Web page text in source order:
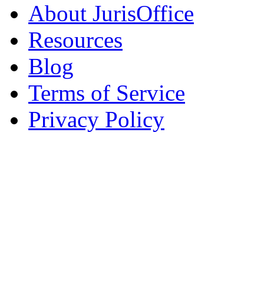
About JurisOffice
Resources
Blog
Terms of Service
Privacy Policy